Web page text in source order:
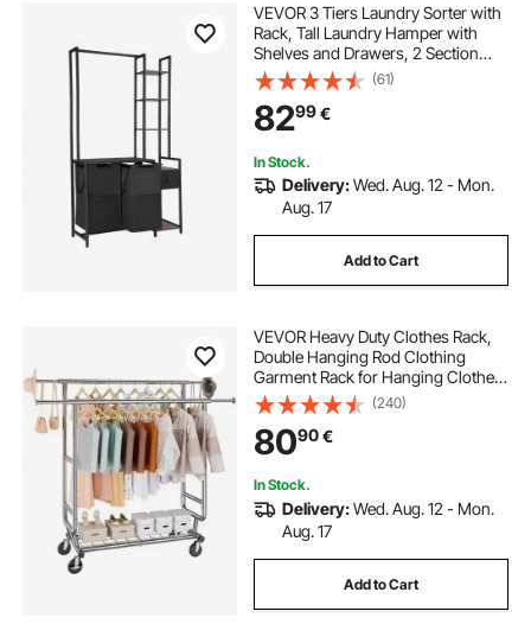
VEVOR 3 Tiers Laundry Sorter with
Rack, Tall Laundry Hamper with
Shelves and Drawers, 2 Section
Freestanding Hanging Rack
Storage with 600D Oxford Cloth
Bags and Ladder Shelves for Dirty
Clothes
(61)
8299€
In Stock.
Delivery:Wed. Aug. 12 - Mon.
Aug. 17
Add to Cart
VEVOR Heavy Duty Clothes Rack,
Double Hanging Rod Clothing
Garment Rack for Hanging Clothes,
Adjustable Height and Extendable
Length Clothing Rack with Bottom
Storage Area, 272.2kg Load
Capacity
(240)
8090€
In Stock.
Delivery:Wed. Aug. 12 - Mon.
Aug. 17
Add to Cart